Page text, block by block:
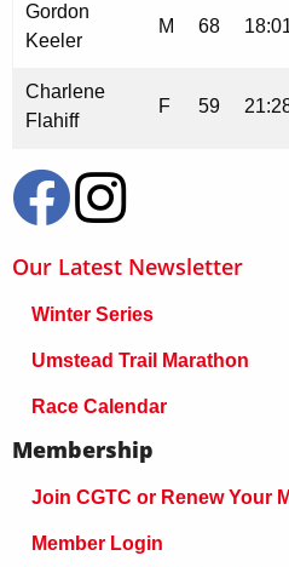
Gordon
Keeler
M 68
Charlene
Flahiff
F 59
Our Latest Newsletter
Winter Series
Umstead Trail Marathon
Race Calendar
Membership
Join CGTC or Renew Your
Member Login